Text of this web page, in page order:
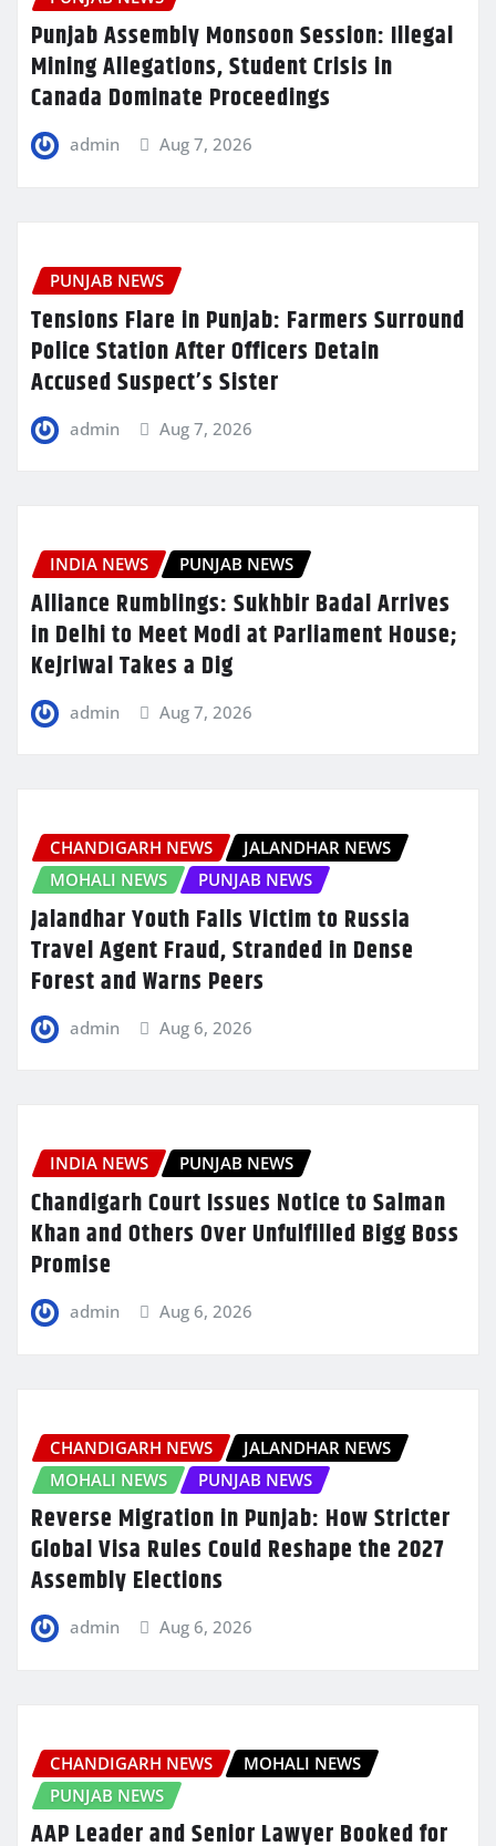
Punjab Assembly Monsoon Session: Illegal
Mining Allegations, Student Crisis in
Canada Dominate Proceedings
admin Aug 7, 2026
PUNJAB NEWS
Tensions Flare in Punjab: Farmers Surround
Police Station After Officers Detain
Accused Suspect’s Sister
admin Aug 7, 2026
INDIA NEWS PUNJAB NEWS
Alliance Rumblings: Sukhbir Badal Arrives
in Delhi to Meet Modi at Parliament House;
Kejriwal Takes a Dig
admin Aug 7, 2026
CHANDIGARH NEWS
JALANDHAR NEWS
MOHALI NEWS
PUNJAB NEWS
Jalandhar Youth Falls Victim to Russia
Travel Agent Fraud, Stranded in Dense
Forest and Warns Peers
admin Aug 6, 2026
INDIA NEWS PUNJAB NEWS
Chandigarh Court Issues Notice to Salman
Khan and Others Over Unfulfilled Bigg Boss
Promise
admin Aug 6, 2026
CHANDIGARH NEWS
JALANDHAR NEWS
MOHALI NEWS
PUNJAB NEWS
Reverse Migration in Punjab: How Stricter
Global Visa Rules Could Reshape the 2027
Assembly Elections
admin Aug 6, 2026
CHANDIGARH NEWS
MOHALI NEWS
PUNJAB NEWS
AAP Leader and Senior Lawyer Booked for